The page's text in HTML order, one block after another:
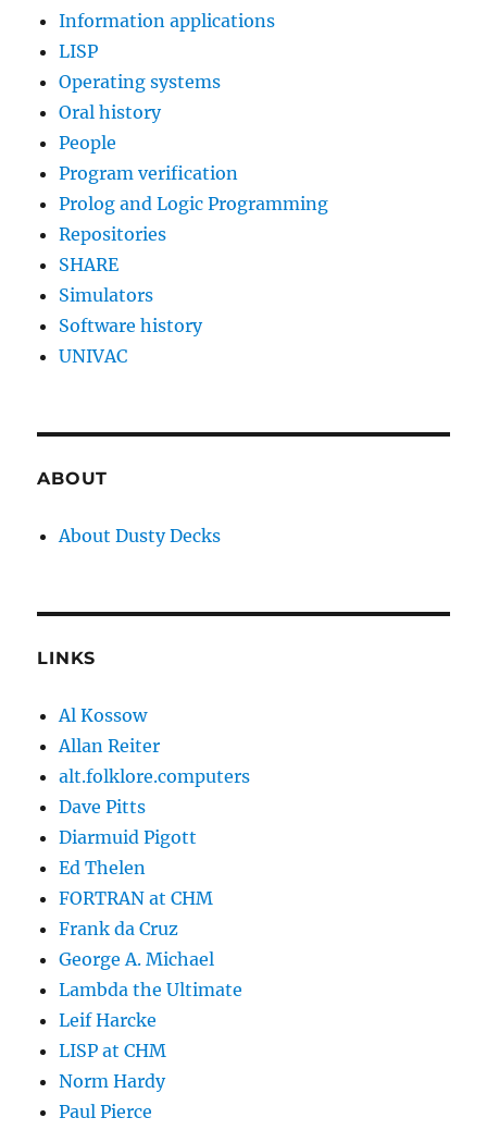
Information applications
LISP
Operating systems
Oral history
People
Program verification
Prolog and Logic Programming
Repositories
SHARE
Simulators
Software history
UNIVAC
ABOUT
About Dusty Decks
LINKS
Al Kossow
Allan Reiter
alt.folklore.computers
Dave Pitts
Diarmuid Pigott
Ed Thelen
FORTRAN at CHM
Frank da Cruz
George A. Michael
Lambda the Ultimate
Leif Harcke
LISP at CHM
Norm Hardy
Paul Pierce